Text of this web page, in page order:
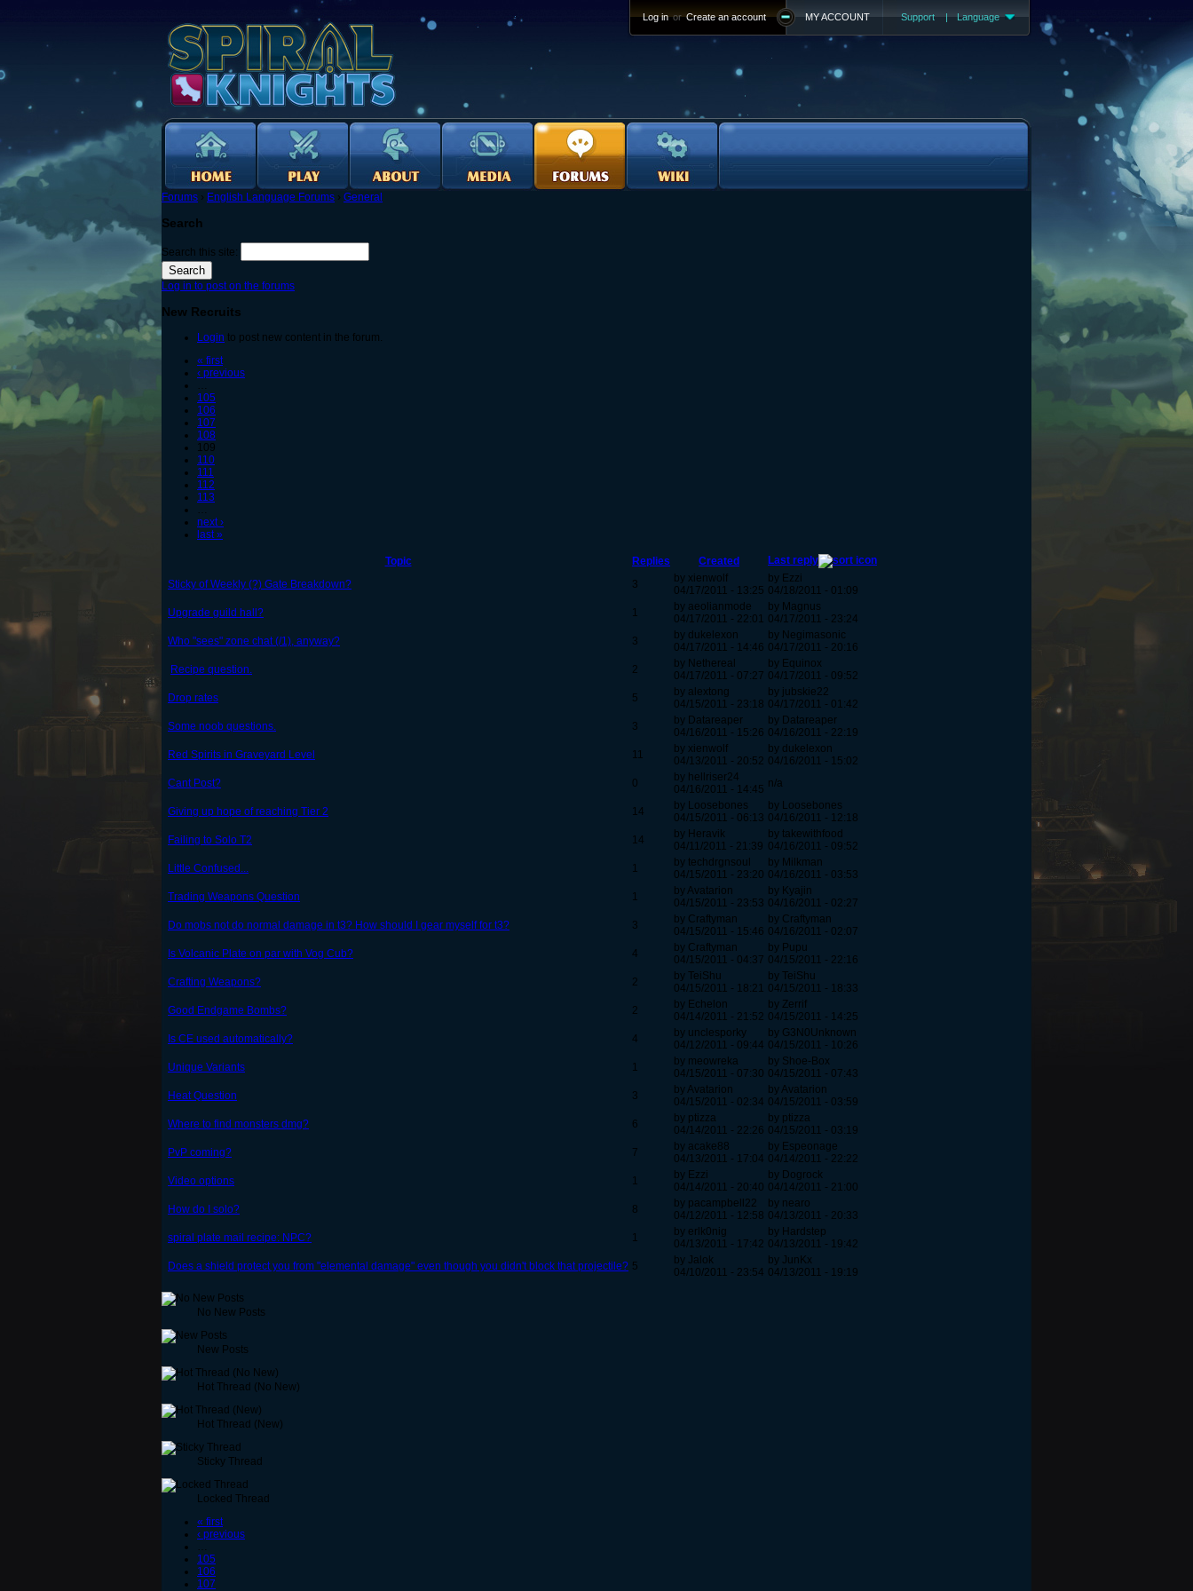
Support | Language
MY ACCOUNT
Log in or Create an account
Forums › English Language Forums › General
Search
Search this site:
Log in to post on the forums
New Recruits
Login to post new content in the forum.
« first
‹ previous
…
105
106
107
108
109
110
111
112
113
…
next ›
last »
Topic Replies Created
Last reply
Sticky of Weekly (?) Gate Breakdown?
3
by xienwolf
04/17/2011 - 13:25
by Ezzi
04/18/2011 - 01:09
Upgrade guild hall?
1
by aeolianmode
04/17/2011 - 22:01
by Magnus
04/17/2011 - 23:24
Who "sees" zone chat (/1), anyway?
3
by dukelexon
04/17/2011 - 14:46
by Negimasonic
04/17/2011 - 20:16
Recipe question.
2
by Nethereal
04/17/2011 - 07:27
by Equinox
04/17/2011 - 09:52
Drop rates
5
by alextong
04/15/2011 - 23:18
by jubskie22
04/17/2011 - 01:42
Some noob questions.
3
by Datareaper
04/16/2011 - 15:26
by Datareaper
04/16/2011 - 22:19
Red Spirits in Graveyard Level
11
by xienwolf
04/13/2011 - 20:52
by dukelexon
04/16/2011 - 15:02
Cant Post?
0
by hellriser24
04/16/2011 - 14:45 n/a
Giving up hope of reaching Tier 2 14
by Loosebones
04/15/2011 - 06:13
by Loosebones
04/16/2011 - 12:18
Failing to Solo T2
14
by Heravik
04/11/2011 - 21:39
by takewithfood
04/16/2011 - 09:52
Little Confused...
1
by techdrgnsoul
04/15/2011 - 23:20
by Milkman
04/16/2011 - 03:53
Trading Weapons Question
1
by Avatarion
04/15/2011 - 23:53
by Kyajin
04/16/2011 - 02:27
Do mobs not do normal damage in t3? How should I gear myself for t3?
3
by Craftyman
04/15/2011 - 15:46
by Craftyman
04/16/2011 - 02:07
Is Volcanic Plate on par with Vog Cub?
4
by Craftyman
04/15/2011 - 04:37
by Pupu
04/15/2011 - 22:16
Crafting Weapons?
2
by TeiShu
04/15/2011 - 18:21
by TeiShu
04/15/2011 - 18:33
Good Endgame Bombs?
2
by Echelon
04/14/2011 - 21:52
by Zerrif
04/15/2011 - 14:25
Is CE used automatically?
4
by unclesporky
04/12/2011 - 09:44
by G3N0Unknown
04/15/2011 - 10:26
Unique Variants
1
by meowreka
04/15/2011 - 07:30
by Shoe-Box
04/15/2011 - 07:43
Heat Question
3
by Avatarion
04/15/2011 - 02:34
by Avatarion
04/15/2011 - 03:59
Where to find monsters dmg?
6
by ptizza
04/14/2011 - 22:26
by ptizza
04/15/2011 - 03:19
PvP coming?
7
by acake88
04/13/2011 - 17:04
by Espeonage
04/14/2011 - 22:22
Video options
1
by Ezzi
04/14/2011 - 20:40
by Dogrock
04/14/2011 - 21:00
How do I solo?
8
by pacampbell22
04/12/2011 - 12:58
by nearo
04/13/2011 - 20:33
spiral plate mail recipe: NPC?
1
by erlk0nig
04/13/2011 - 17:42
by Hardstep
04/13/2011 - 19:42
Does a shield protect you from "elemental damage" even though you didn't block that projectile? 5
by Jalok
04/10/2011 - 23:54
by JunKx
04/13/2011 - 19:19
No New Posts
New Posts
Hot Thread (No New)
Hot Thread (New)
Sticky Thread
Locked Thread
« first
‹ previous
…
105
106
107